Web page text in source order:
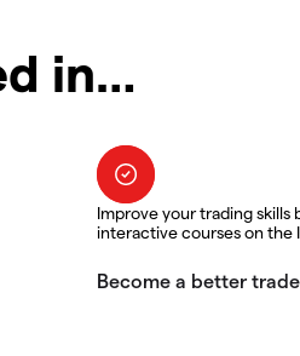
in…
Improve your trading skills
interactive courses on the